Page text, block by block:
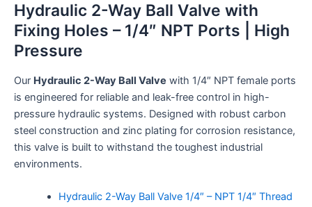
Hydraulic 2-Way Ball Valve with
Fixing Holes – 1/4″ NPT Ports | High
Pressure
Our Hydraulic 2-Way Ball Valve with 1/4″ NPT female ports
is engineered for reliable and leak-free control in high-
pressure hydraulic systems. Designed with robust carbon
steel construction and zinc plating for corrosion resistance,
this valve is built to withstand the toughest industrial
environments.
Hydraulic 2-Way Ball Valve 1/4″ – NPT 1/4″ Thread